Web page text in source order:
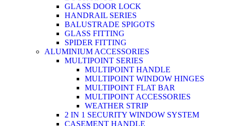
GLASS DOOR LOCK
HANDRAIL SERIES
BALUSTRADE SPIGOTS
GLASS FITTING
SPIDER FITTING
ALUMINIUM ACCESSORIES
MULTIPOINT SERIES
MULTIPOINT HANDLE
MULTIPOINT WINDOW HINGES
MULTIPOINT FLAT BAR
MULTIPOINT ACCESSORIES
WEATHER STRIP
2 IN 1 SECURITY WINDOW SYSTEM
CASEMENT HANDLE